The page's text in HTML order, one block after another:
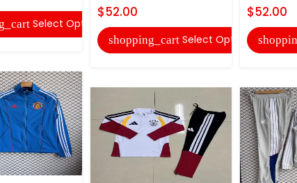
Select Options
$52.00
shopping_cart Select Options
$52.00